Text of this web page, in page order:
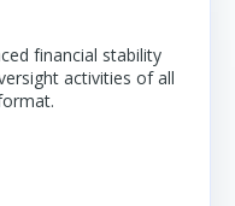
financial stability
activities of all